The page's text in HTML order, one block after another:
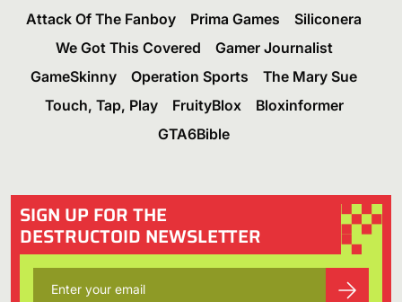
Attack Of The Fanboy
Prima Games
Siliconera
We Got This Covered
Gamer Journalist
GameSkinny
Operation Sports
The Mary Sue
Touch, Tap, Play
FruityBlox
Bloxinformer
GTA6Bible
SIGN UP FOR THE
DESTRUCTOID NEWSLETTER